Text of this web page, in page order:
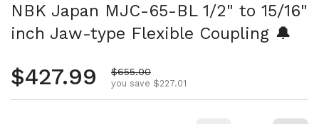
NBK Japan MJC-65-BL 1/2" to 15/16"
inch Jaw-type Flexible Coupling 🔔
Regular price
$427.99 Sale price
$655.00
you save $227.01